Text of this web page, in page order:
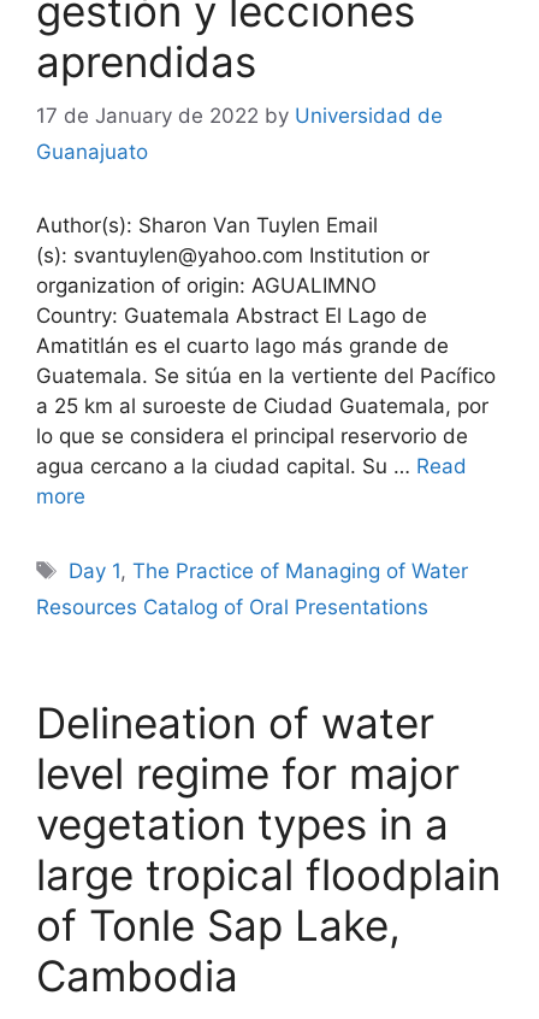
gestión y lecciones
aprendidas
17 de January de 2022 by Universidad de
Guanajuato
Author(s): Sharon Van Tuylen Email
(s): svantuylen@yahoo.com Institution or
organization of origin: AGUALIMNO
Country: Guatemala Abstract El Lago de
Amatitlán es el cuarto lago más grande de
Guatemala. Se sitúa en la vertiente del Pacífico
a 25 km al suroeste de Ciudad Guatemala, por
lo que se considera el principal reservorio de
agua cercano a la ciudad capital. Su … Read
more
Tags
Day 1,The Practice of Managing of Water
Resources Catalog of Oral Presentations
Delineation of water
level regime for major
vegetation types in a
large tropical floodplain
of Tonle Sap Lake,
Cambodia